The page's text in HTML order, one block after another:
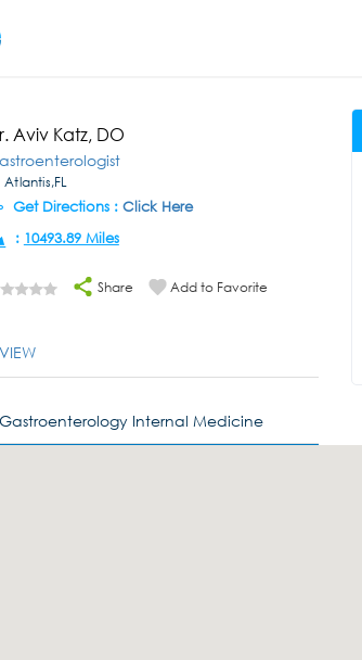
Aviv Katz, DO
Atlantis,FL
Get Directions : Click Here
: 10493.89 Miles
Share Add to Favorite
Gastroenterology Internal Medicine